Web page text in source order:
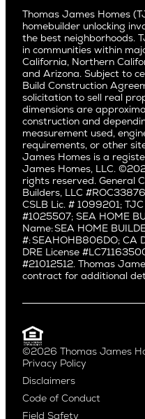
Redwood City
San Carlos
San Jose
Saratoga
Willow Glen
Pacific Northwest
Alki
Ballard
Bryant
Capitol Hill
Central District
Central Seattle
Crown Hill
East Bellevue
Eastlake
Fremont
Green Lake
Laurelhurst
Madison Park
Magnolia
Northeast Seattle
Northwest Seattle
Media
Careers
Subcontractors and
Real Estate Investors
Pacific Northwest
Northern California
Southern California
Pacific Palisades
Thomas James Homes
homebuilder unlocking
the best neighborhoods.
in communities within
California, Northern
and Arizona. Subject to
Build Construction
solicitation to sell real
dimensions are
construction and
measurement used,
requirements, or other
James Homes is a
James Homes, LLC.
rights reserved. General
Builders, LLC
CSLB Lic. # 1099201;
#1025507; SEA HOME
Name: SEA HOME
#: SEAHOHB806DO; CA
DRE License
#21012512. Thomas
contract for additional
©2026 Thomas James
Privacy Policy
Disclaimers
Code of Conduct
Field Safety